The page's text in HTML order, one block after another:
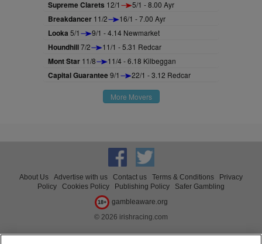
Supreme Clarets 12/1 5/1 - 8.00 Ayr
Breakdancer 11/2 16/1 - 7.00 Ayr
Looka 5/1 9/1 - 4.14 Newmarket
Houndhill7/2 11/1 - 5.31 Redcar
Mont Star 11/8 11/4 - 6.18 Kilbeggan
Capital Guarantee9/1 22/1 - 3.12 Redcar
More Movers
About Us Advertise with us Contact us Terms & Conditions
Privacy
Policy
Cookies Policy Publishing Policy Safer Gambling
18+
gambleaware.org
© 2026 irishracing.com